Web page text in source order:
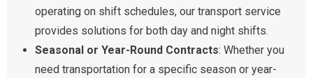
operating on shift schedules, our transport service
provides solutions for both day and night shifts.
Seasonal or Year-Round Contracts: Whether you
need transportation for a specific season or year-